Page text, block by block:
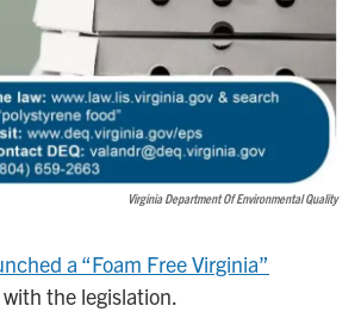
Virginia Department Of Environmental Quality
a “Foam Free Virginia”
the legislation.